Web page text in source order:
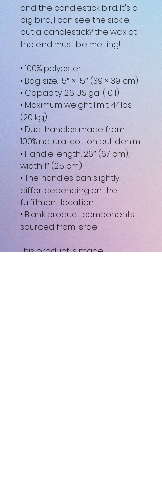
and the candlestick bird. It's a
big bird, I can see the sickle,
but a candlestick? the wax at
the end must be melting!
• 100% polyester
• Bag size: 15″ × 15″ (39 × 39 cm)
• Capacity: 2.6 US gal (10 l)
• Maximum weight limit: 44lbs
(20 kg)
• Dual handles made from
100% natural cotton bull denim
• Handle length: 26″ (67 cm),
width 1″ (2.5 cm)
• The handles can slightly
differ depending on the
fulfillment location
• Blank product components
sourced from Israel
This product is made